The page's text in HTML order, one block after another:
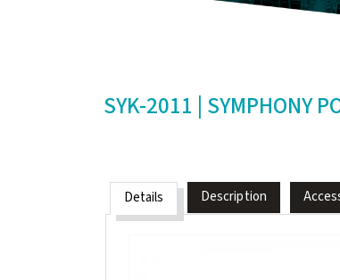
SYK-2011 | SYMPHONY
Details Description